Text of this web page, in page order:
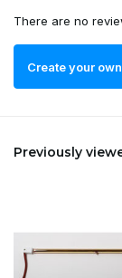
There are no
Create your
Previously